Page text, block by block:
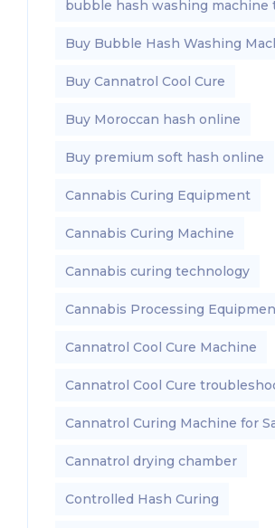
bubble hash washing machine
Buy Bubble Hash Washing
Buy Cannatrol Cool Cure
Buy Moroccan hash online
Buy premium soft hash online
Cannabis Curing Equipment
Cannabis Curing Machine
Cannabis curing technology
Cannabis Processing
Cannatrol Cool Cure Machine
Cannatrol Cool Cure
Cannatrol Curing Machine for
Cannatrol drying chamber
Controlled Hash Curing